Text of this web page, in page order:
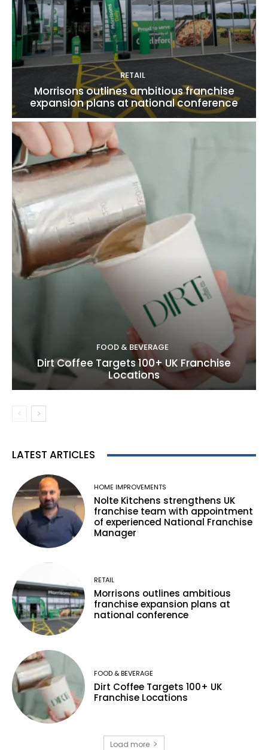
RETAIL
Morrisons outlines ambitious franchise
expansion plans at national conference
FOOD & BEVERAGE
Dirt Coffee Targets 100+ UK Franchise
Locations
LATEST ARTICLES
HOME IMPROVEMENTS
Nolte Kitchens strengthens UK
franchise team with appointment
of experienced National Franchise
Manager
RETAIL
Morrisons outlines ambitious
franchise expansion plans at
national conference
FOOD & BEVERAGE
Dirt Coffee Targets 100+ UK
Franchise Locations
Load more